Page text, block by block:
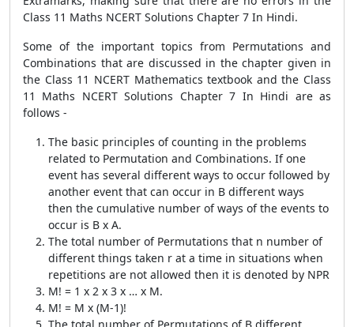
Class 11 Maths NCERT Solutions Chapter 7 In Hindi.
Some of the important topics from Permutations and
Combinations that are discussed in the chapter given in
the Class 11 NCERT Mathematics textbook and the Class
11 Maths NCERT Solutions Chapter 7 In Hindi are as
follows -
The basic principles of counting in the problems
related to Permutation and Combinations. If one
event has several different ways to occur followed by
another event that can occur in B different ways
then the cumulative number of ways of the events to
occur is B x A.
The total number of Permutations that n number of
different things taken r at a time in situations when
repetitions are not allowed then it is denoted by NPR
M! = 1 x 2 x 3 x … x M.
M! = M x (M-1)!